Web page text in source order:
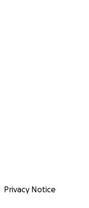
Privacy Notice